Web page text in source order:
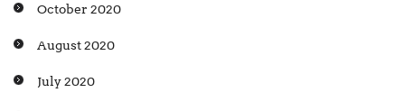
October 2020
August 2020
July 2020